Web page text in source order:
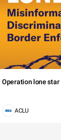
Operation lone star
ACLU